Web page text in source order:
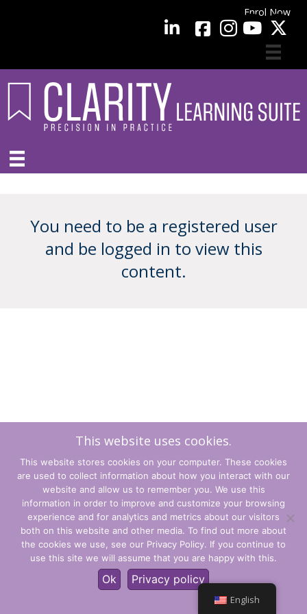
Enrol Now
LinkedInfacebook YouTube
You need to be a registered user
and be logged in to view this
content.
Terms and Conditions
Privacy Policy
© CLARITY Learning Suite Global Inc. All Rights Reserved.
English
This website uses cookies.
This website stores cookies on your computer. These cookies
are used to collect information about how you interact with our
website and allow us to remember you. We use this
information in order to improve and customize your browsing
experience and for analytics and metrics about our visitors
both on this website and other media. To find out more about
the cookies we use, see our Privacy Policy. If you continue to
use this site we will assume that you are happy with this.
Ok Privacy policy